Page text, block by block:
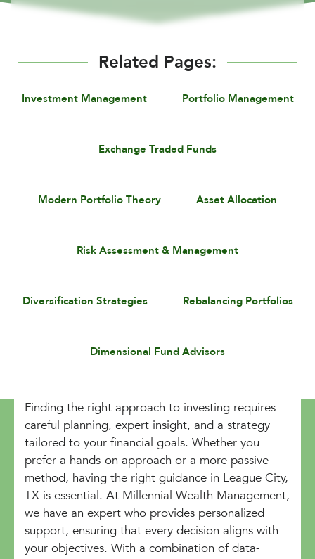
Related Pages:
Investment Management Portfolio Management
Exchange Traded Funds
Modern Portfolio Theory Asset Allocation
Risk Assessment & Management
Diversification Strategies Rebalancing Portfolios
Dimensional Fund Advisors
Finding the right approach to investing requires
careful planning, expert insight, and a strategy
tailored to your financial goals. Whether you
prefer a hands-on approach or a more passive
method, having the right guidance in League City,
TX is essential. At Millennial Wealth Management,
we have an expert who provides personalized
support, ensuring that every decision aligns with
your objectives. With a combination of data-